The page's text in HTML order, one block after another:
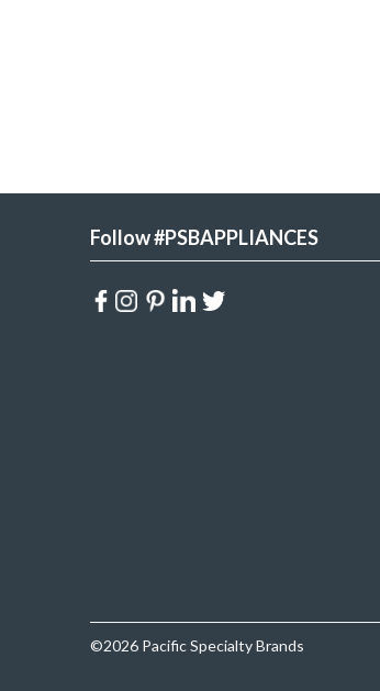
Follow #PSBAPPLIANCES
©2026 Pacific Specialty Brands